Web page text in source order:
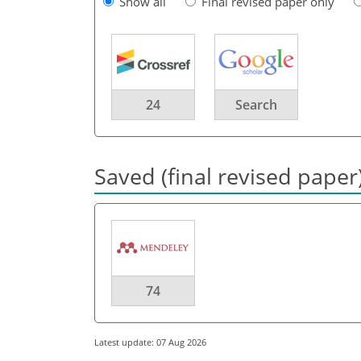
24 Search
Saved (final revised
74
Latest update: 07 Aug 2026